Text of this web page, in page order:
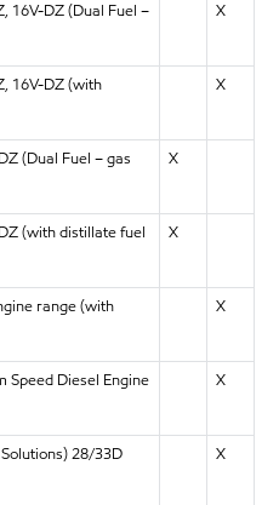
16V-DZ (Dual Fuel –
X
16V-DZ (with
X
(Dual Fuel – gas
X
(with distillate fuel
X
range (with
X
Speed Diesel Engine
X
28/33D
X